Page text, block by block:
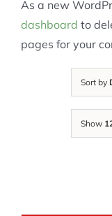
As a new
dashboard to
pages for your
Sort by
Show